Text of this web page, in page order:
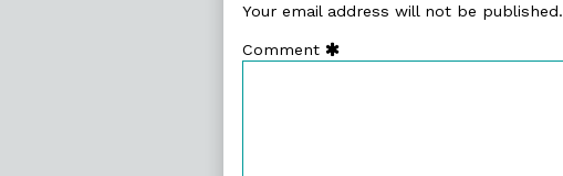
Realise,
Your email address will not be published.
Comment